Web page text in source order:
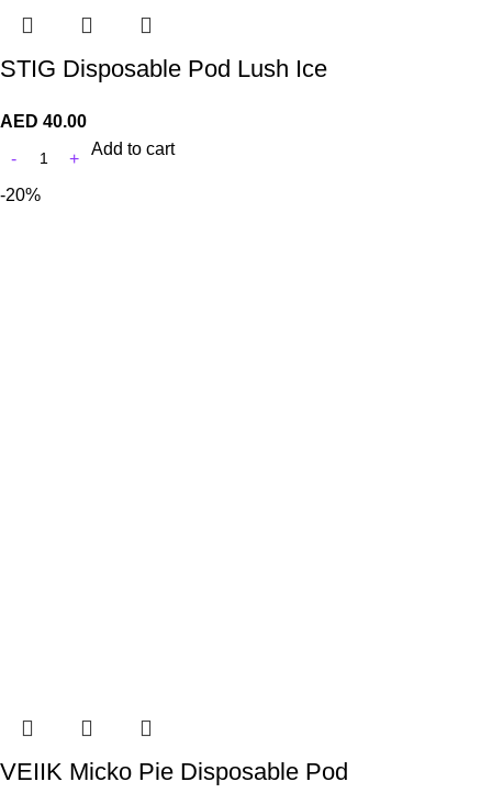
STIG Disposable Pod Lush Ice
AED 40.00
Add to cart
-20%
VEIIK Micko Pie Disposable Pod